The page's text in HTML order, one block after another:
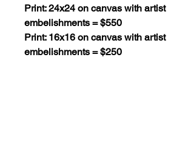
Print: 24x24 on canvas with artist
embelishments = $550
Print: 16x16 on canvas with artist
embelishments = $250